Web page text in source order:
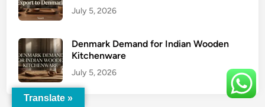
July 5, 2026
Denmark Demand for Indian Wooden
Kitchenware
July 5, 2026
Translate »